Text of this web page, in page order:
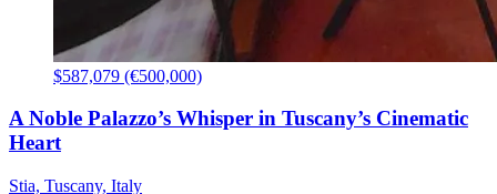
$587,079 (€500,000)
A Noble Palazzo’s Whisper in Tuscany’s Cinematic
Heart
Stia, Tuscany, Italy